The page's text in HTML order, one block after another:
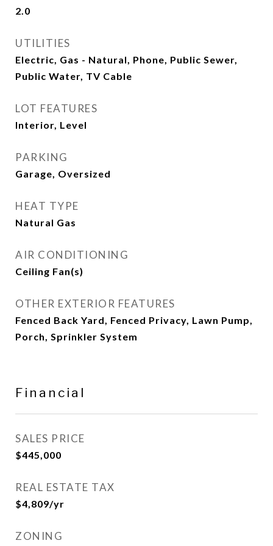
2.0
UTILITIES
Electric, Gas - Natural, Phone, Public Sewer,
Public Water, TV Cable
LOT FEATURES
Interior, Level
PARKING
Garage, Oversized
HEAT TYPE
Natural Gas
AIR CONDITIONING
Ceiling Fan(s)
OTHER EXTERIOR FEATURES
Fenced Back Yard, Fenced Privacy, Lawn Pump,
Porch, Sprinkler System
Financial
SALES PRICE
$445,000
REAL ESTATE TAX
$4,809/yr
ZONING